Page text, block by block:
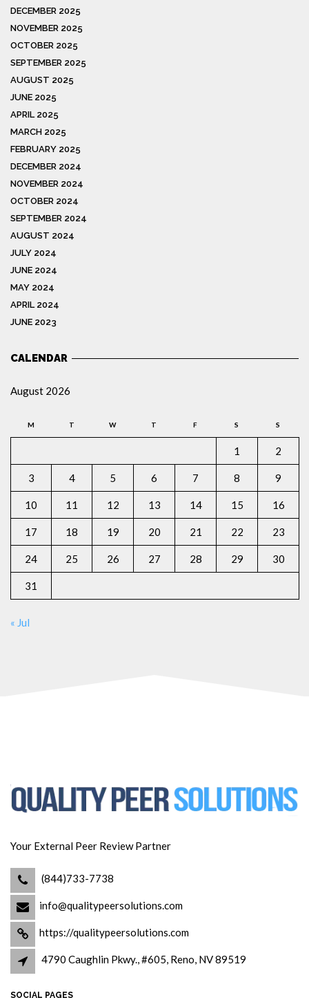
DECEMBER 2025
NOVEMBER 2025
OCTOBER 2025
SEPTEMBER 2025
AUGUST 2025
JUNE 2025
APRIL 2025
MARCH 2025
FEBRUARY 2025
DECEMBER 2024
NOVEMBER 2024
OCTOBER 2024
SEPTEMBER 2024
AUGUST 2024
JULY 2024
JUNE 2024
MAY 2024
APRIL 2024
JUNE 2023
CALENDAR
August 2026
M T W T F S S
1 2
3 4 5 6 7 8 9
10 11 12 13 14 15 16
17 18 19 20 21 22 23
24 25 26 27 28 29 30
31
« Jul
Your External Peer Review Partner
(844)733-7738
info@qualitypeersolutions.com
https://qualitypeersolutions.com
4790 Caughlin Pkwy., #605, Reno, NV 89519
SOCIAL PAGES